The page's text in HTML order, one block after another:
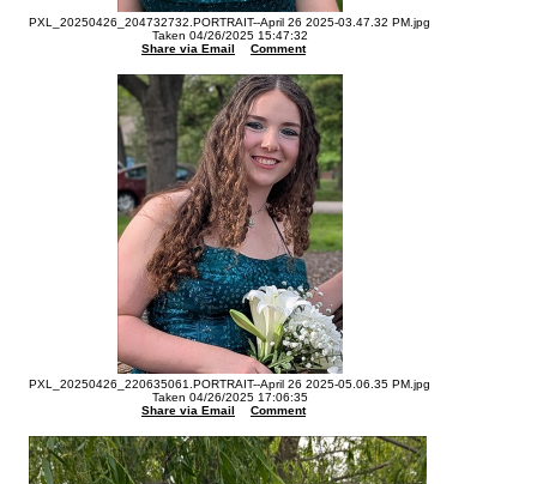
PXL_20250426_204732732.PORTRAIT--April 26 2025-03.47.32 PM.jpg
Taken 04/26/2025 15:47:32
Share via Email
Comment
PXL_20250426_220635061.PORTRAIT--April 26 2025-05.06.35 PM.jpg
Taken 04/26/2025 17:06:35
Share via Email
Comment